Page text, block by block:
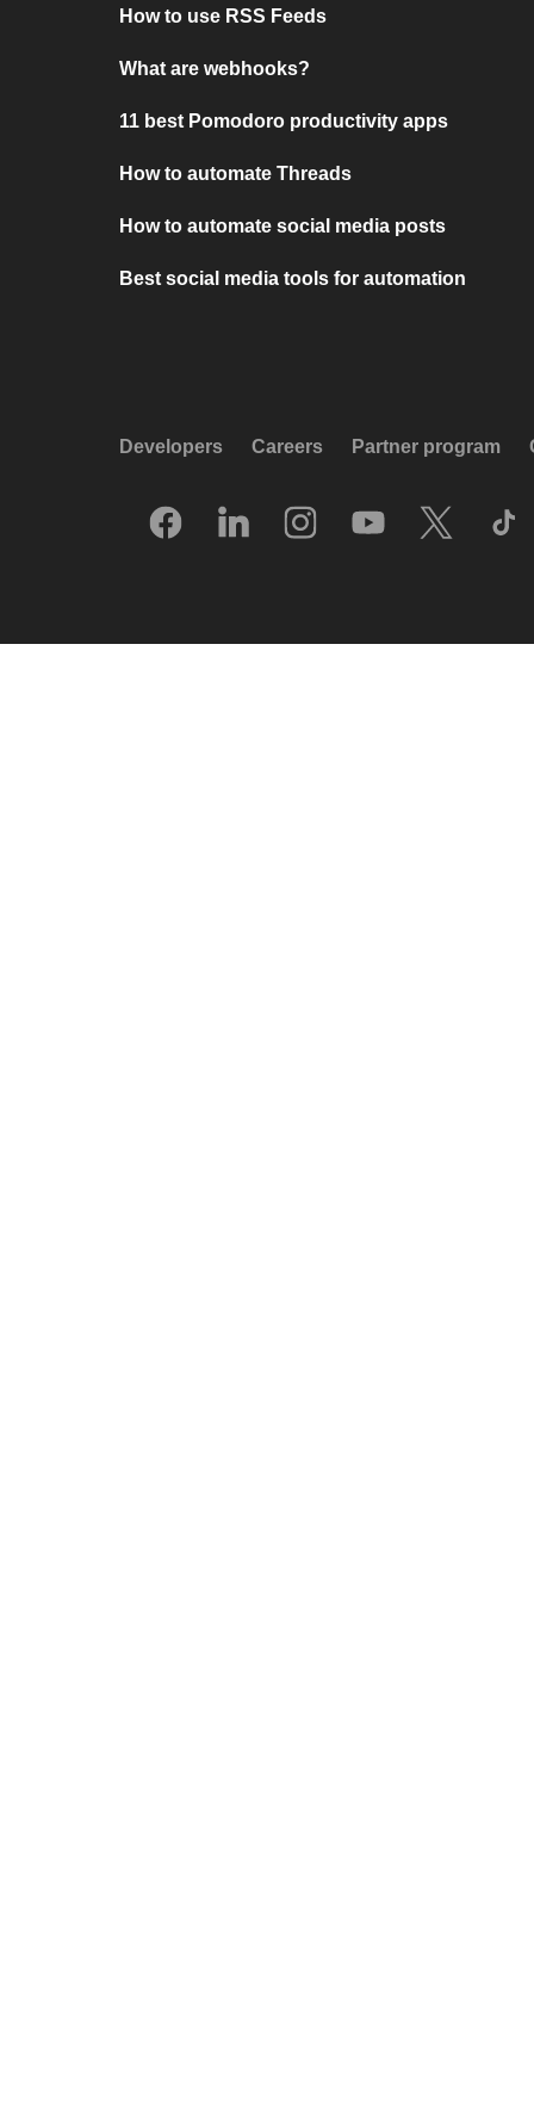
How to use RSS Feeds
What are webhooks?
11 best Pomodoro productivity apps
How to automate Threads
How to automate social media posts
Best social media tools for automation
Developers Careers Partner program